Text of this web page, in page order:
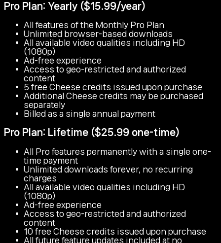
Pro Plan: Yearly ($15.99/year)
All features of the Monthly Pro Plan
Unlimited browser-based downloads
All available video qualities including HD
(1080p)
Ad-free experience
Access to geo-restricted and authorized
content
5 free Cheese credits issued upon purchase
Additional Cheese credits may be purchased
separately
Billed as a single annual payment
Pro Plan: Lifetime ($25.99 one-time)
All Pro features permanently with a single one-
time payment
Unlimited downloads forever, no recurring
charges
All available video qualities including HD
(1080p)
Ad-free experience
Access to geo-restricted and authorized
content
10 free Cheese credits issued upon purchase
All future feature updates included at no